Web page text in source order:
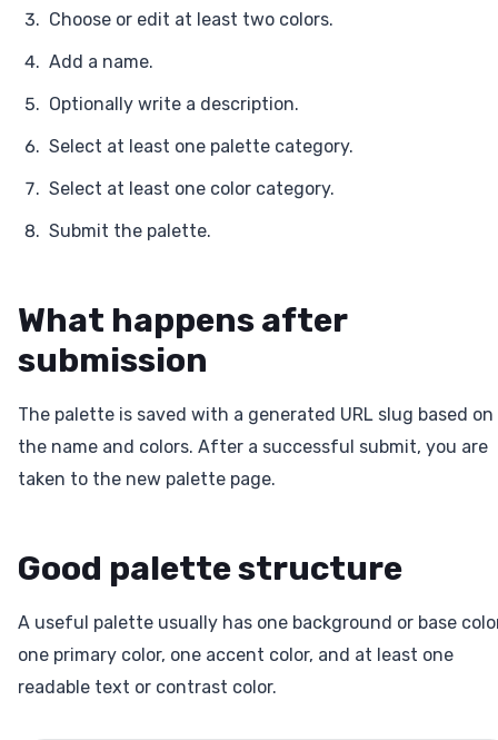
Choose or edit at least two colors.
Add a name.
Optionally write a description.
Select at least one palette category.
Select at least one color category.
Submit the palette.
What happens after
submission
The palette is saved with a generated URL slug based on
the name and colors. After a successful submit, you are
taken to the new palette page.
Good palette structure
A useful palette usually has one background or base
one primary color, one accent color, and at least one
readable text or contrast color.